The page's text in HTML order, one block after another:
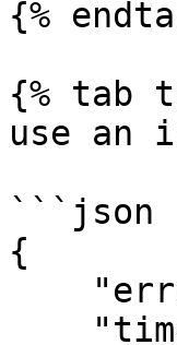
{%
{% tab
use an
```json
{